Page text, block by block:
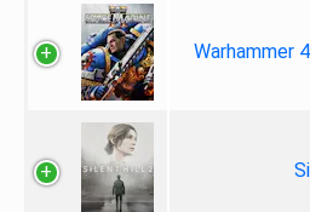
Warhammer